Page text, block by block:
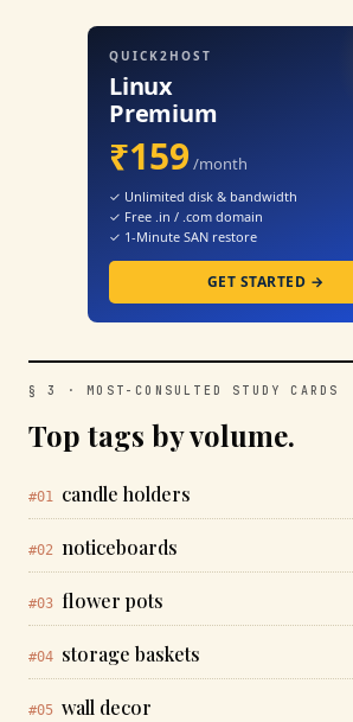
QUICK2HOST
Linux
Premium
₹159 /month
✓ Unlimited disk & bandwidth
✓ Free .in / .com domain
✓ 1-Minute SAN restore
GET STARTED →
§ 3 · MOST-CONSULTED STUDY CARDS
Top tags by volume.
#01 candle holders
#02 noticeboards
#03 flower pots
#04 storage baskets
#05 wall decor